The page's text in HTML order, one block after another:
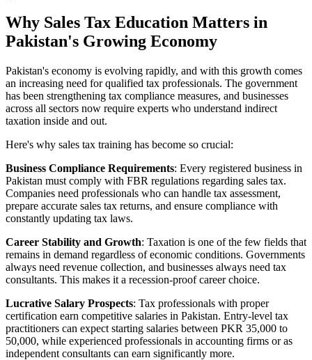
Why Sales Tax Education Matters in
Pakistan's Growing Economy
Pakistan's economy is evolving rapidly, and with this growth comes
an increasing need for qualified tax professionals. The government
has been strengthening tax compliance measures, and businesses
across all sectors now require experts who understand indirect
taxation inside and out.
Here's why sales tax training has become so crucial:
Business Compliance Requirements: Every registered business in
Pakistan must comply with FBR regulations regarding sales tax.
Companies need professionals who can handle tax assessment,
prepare accurate sales tax returns, and ensure compliance with
constantly updating tax laws.
Career Stability and Growth: Taxation is one of the few fields that
remains in demand regardless of economic conditions. Governments
always need revenue collection, and businesses always need tax
consultants. This makes it a recession-proof career choice.
Lucrative Salary Prospects: Tax professionals with proper
certification earn competitive salaries in Pakistan. Entry-level tax
practitioners can expect starting salaries between PKR 35,000 to
50,000, while experienced professionals in accounting firms or as
independent consultants can earn significantly more.